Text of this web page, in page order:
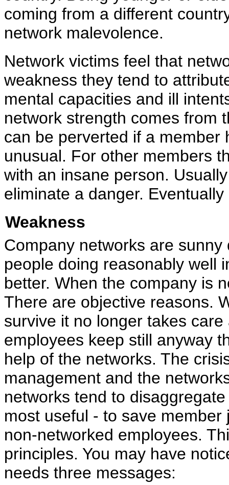
coming from a different
network malevolence.
Network victims feel that
weakness they tend to
mental capacities and ill
network strength comes from
can be perverted if a member
unusual. For other members
with an insane person.
eliminate a danger.
Weakness
Company networks are
people doing reasonably well
better. When the company is
There are objective reasons.
survive it no longer takes
employees keep still anyway
help of the networks. The
management and the
networks tend to
most useful - to save
non-networked employees.
principles. You may have
needs three messages: